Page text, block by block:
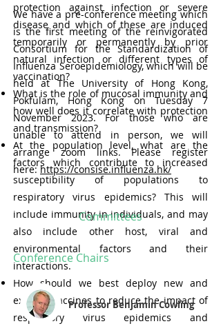
protection against infection or severe
disease and which of these are induced
temporarily or permanently by prior
natural infection or different types of
vaccination?
What is the role of mucosal immunity and
how well does it correlate with protection
and transmission?
At the population level, what are the
factors which contribute to increased
susceptibility of populations to
respiratory virus epidemics? This will
include immunity in individuals, and may
also include other host, viral and
environmental factors and their
interactions.
How should we best deploy new and
existing vaccines to reduce the impact of
respiratory virus epidemics and
We have a pre-conference meeting which
is the first meeting of the reinvigorated
Consortium for the Standardization of
Influenza Seroepidemiology, which will be
held at The University of Hong Kong,
Pokfulam, Hong Kong on Tuesday 7
November 2023. For those who are
unable to attend in person, we will
arrange zoom links. Please register
here:https://consise.influenza.hk/
Committees
Conference Chairs
Professor Benjamin Cowling